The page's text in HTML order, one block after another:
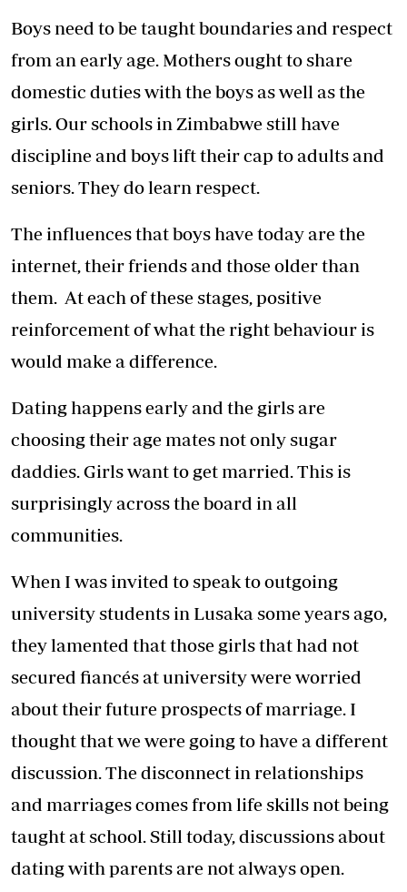
Boys need to be taught boundaries and respect
from an early age. Mothers ought to share
domestic duties with the boys as well as the
girls. Our schools in Zimbabwe still have
discipline and boys lift their cap to adults and
seniors. They do learn respect.
The influences that boys have today are the
internet, their friends and those older than
them. At each of these stages, positive
reinforcement of what the right behaviour is
would make a difference.
Dating happens early and the girls are
choosing their age mates not only sugar
daddies. Girls want to get married. This is
surprisingly across the board in all
communities.
When I was invited to speak to outgoing
university students in Lusaka some years ago,
they lamented that those girls that had not
secured fiancés at university were worried
about their future prospects of marriage. I
thought that we were going to have a different
discussion. The disconnect in relationships
and marriages comes from life skills not being
taught at school. Still today, discussions about
dating with parents are not always open.